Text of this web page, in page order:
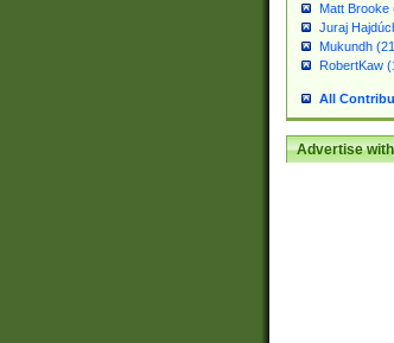
Matt Brooke
Juraj
Mukundh
RobertKaw
All
Advertise